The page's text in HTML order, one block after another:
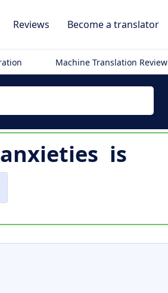
Reviews Become a translator
Machine Translation Review
anxieties is